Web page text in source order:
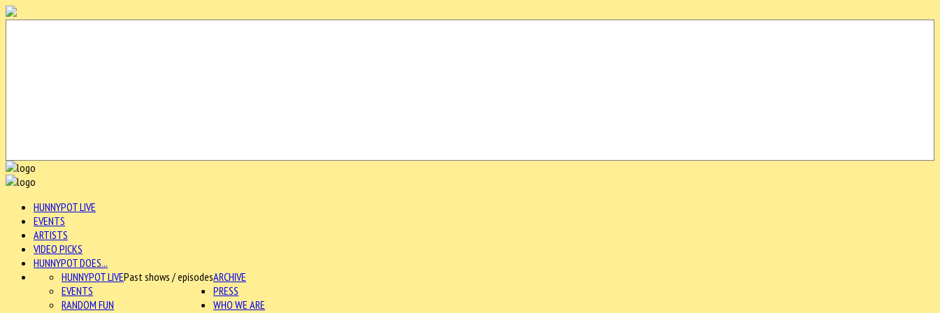
HUNNYPOT LIVE
EVENTS
ARTISTS
VIDEO PICKS
HUNNYPOT DOES...
ARCHIVE
HUNNYPOT LIVEPast shows / episodes
EVENTS
RANDOM FUN
PRESS
WHO WE ARE